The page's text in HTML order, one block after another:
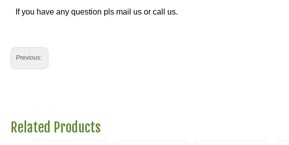
If you have any question pls mail us or call us.
Previous:
Related Products